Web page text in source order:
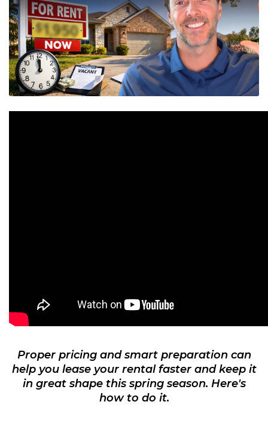
Proper pricing and smart preparation can
help you lease your rental faster and keep it
in great shape this spring season. Here's
how to do it.